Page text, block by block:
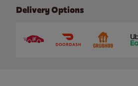
Delivery Options